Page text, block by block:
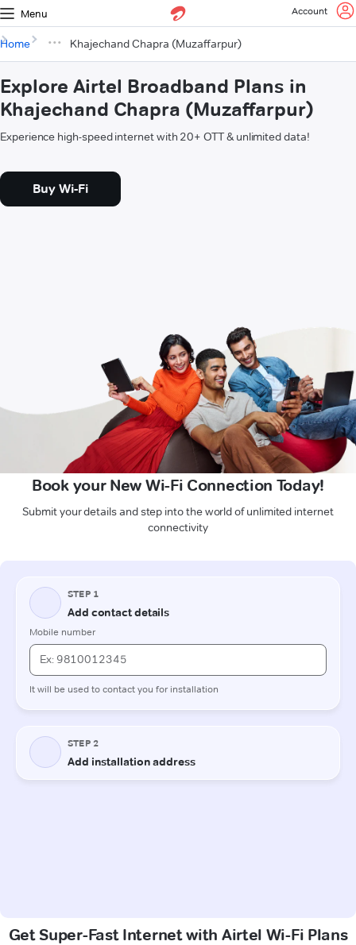
Menu Account
Home Khajechand Chapra (Muzaffarpur)
Explore Airtel Broadband Plans in
Khajechand Chapra (Muzaffarpur)
Experience high-speed internet with 20+ OTT & unlimited data!
Buy Wi-Fi
Book your New Wi-Fi Connection Today!
Submit your details and step into the world of unlimited internet
connectivity
Get Super-Fast Internet with Airtel Wi-Fi Plans